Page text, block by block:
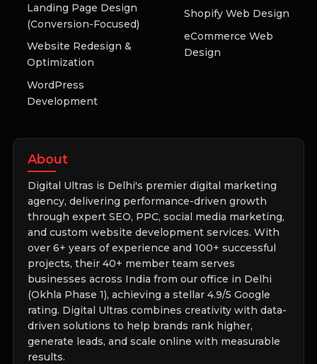
Landing Page Design
(Conversion-Focused)
Website Redesign &
Optimization
WordPress
Development
Shopify Web Design
eCommerce Web
Design
About
Digital Ultras is Delhi's premier digital marketing
agency, delivering performance-driven growth
through expert SEO, PPC, social media marketing,
and custom website development services. With
over 6+ years of experience and 100+ successful
projects, their 40+ member team serves
businesses across India from our office in Delhi
(Okhla Phase 1), achieving a stellar 4.9/5 Google
rating. Digital Ultras combines creativity with data-
driven solutions to help brands rank higher,
generate leads, and scale online with measurable
results.